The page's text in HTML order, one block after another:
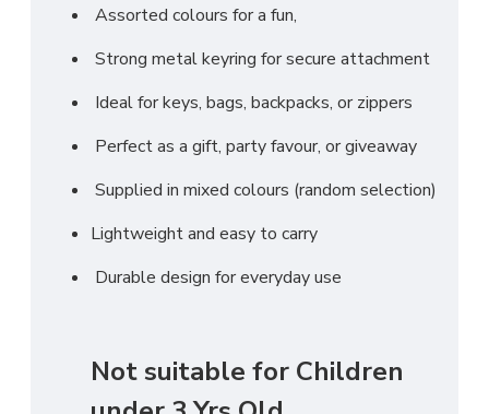
Assorted colours for a fun,
Strong metal keyring for secure attachment
Ideal for keys, bags, backpacks, or zippers
Perfect as a gift, party favour, or giveaway
Supplied in mixed colours (random selection)
Lightweight and easy to carry
Durable design for everyday use
Not suitable for Children